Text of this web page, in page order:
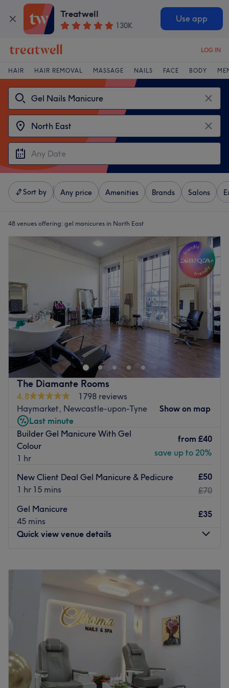
Treatwell
130K
Use app
LOG IN
HAIR HAIR REMOVAL MASSAGE NAILS FACE BODY
Sort by Any price Amenities Brands Salons
48 venues offering: gel manicures in North East
The Diamante Rooms
4.8
1798 reviews
Haymarket, Newcastle-upon-Tyne
Show on map
Last minute
Builder Gel Manicure With Gel
Colour
1 hr
from £40
save up to 20%
New Client Deal Gel Manicure & Pedicure
1 hr 15 mins
£50
£70
Gel Manicure
45 mins
£35
Quick view venue details
10:00AM
Thursday
10:00
10:00
10:00 AM–4:00
Sunday
Closed
The Diamante Rooms is a Newcastle city centre hair and
beauty salon. We are conveniently based on the green on
Old Eldon Square just past the monument metro.We have